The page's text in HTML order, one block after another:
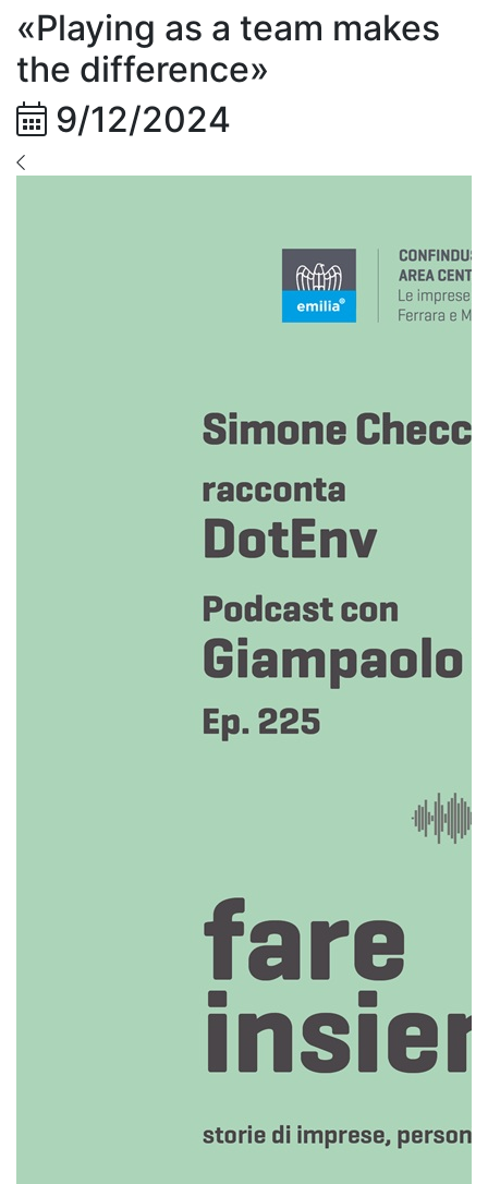
«Playing as a team makes
the difference»
9/12/2024